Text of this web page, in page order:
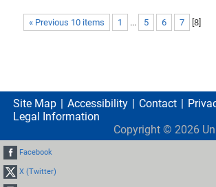
« Previous 10 items 1 ... 5 6 7 8]
Site Map Accessibility Contact
Legal Information
Copyright © 2026
Facebook
X (Twitter)